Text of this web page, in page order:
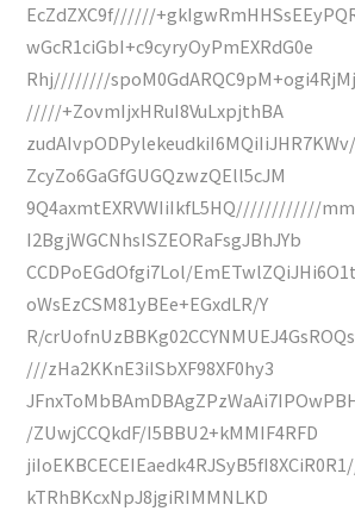
EcZdZXC9f//////
wGcR1ciGbI+c9cyryOyPmEXRdG0e
Rhj////////
/////+ZovmIjxHRuI8VuLxpjthBA
ZcyZo6GaGfGUGQzwzQEll5cJM
9Q4axmtEXRVWIiIkfL5HQ////////////
I2BgjWGCNhsISZEORaFsgJBhJYb
CCDPoEGdOfgi7Lol/
oWsEzCSM81yBEe+EGxdLR/Y
R/
///zHa2KKnE3iISbXF98XF0hy3
/ZUwjCCQkdF/I5BBU2+kMMIF4RFD
kTRhBKcxNpJ8jgiRIMMNLKD